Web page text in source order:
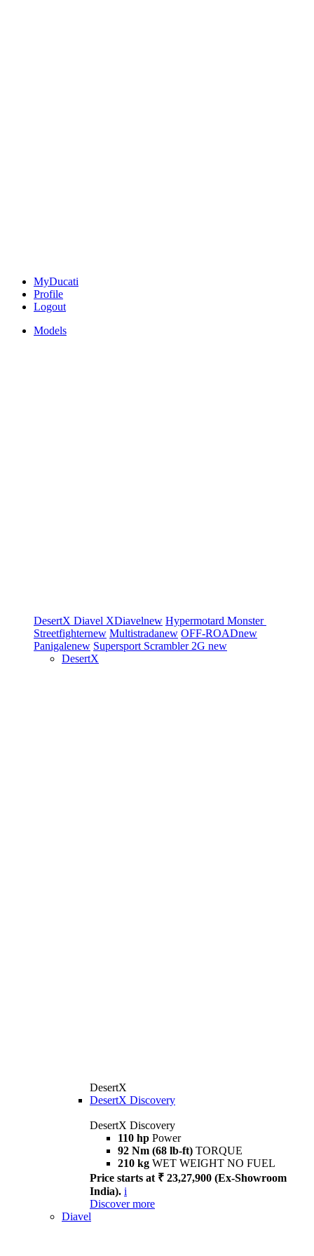
MyDucati
Profile
Logout
Models
DesertX Diavel XDiavelnew Hypermotard Monster
Streetfighternew Multistradanew OFF-ROADnew
Panigalenew Supersport Scrambler 2G new
DesertX
DesertX
DesertX Discovery
DesertX Discovery
110 hp Power
92 Nm (68 lb-ft) TORQUE
210 kg WET WEIGHT NO FUEL
Price starts at ₹ 23,27,900 (Ex-Showroom
India). i
Discover more
Diavel